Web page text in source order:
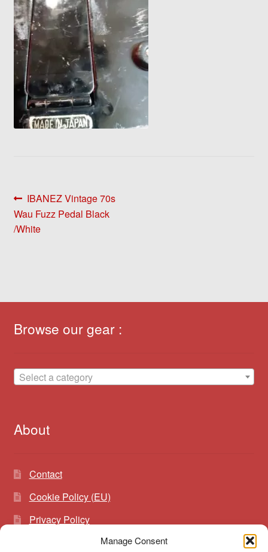
Manage Consent
Post
navigation
Previous
post:
IBANEZ Vintage 70s
Wau Fuzz Pedal Black
/White
Browse our gear :
Select a category
About
Contact
Cookie Policy (EU)
Privacy Policy